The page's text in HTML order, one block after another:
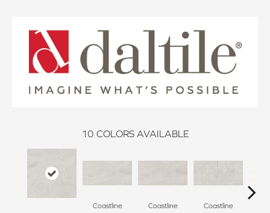
10 COLORS AVAILABLE
Coastline Coastline Coastline